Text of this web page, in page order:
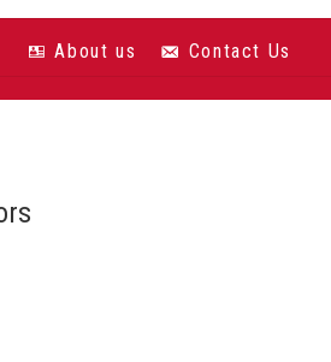
About us Contact Us